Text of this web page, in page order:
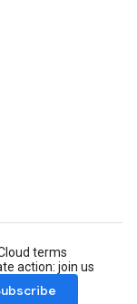
terms
action: join us